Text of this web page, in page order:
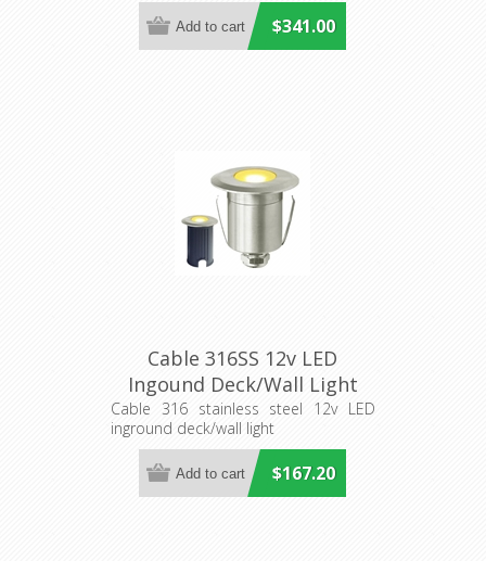
$341.00
Cable 316SS 12v LED
Ingound Deck/Wall Light
(S223S) Seaside Lighting
Cable 316 stainless steel 12v LED
inground deck/wall light
$167.20